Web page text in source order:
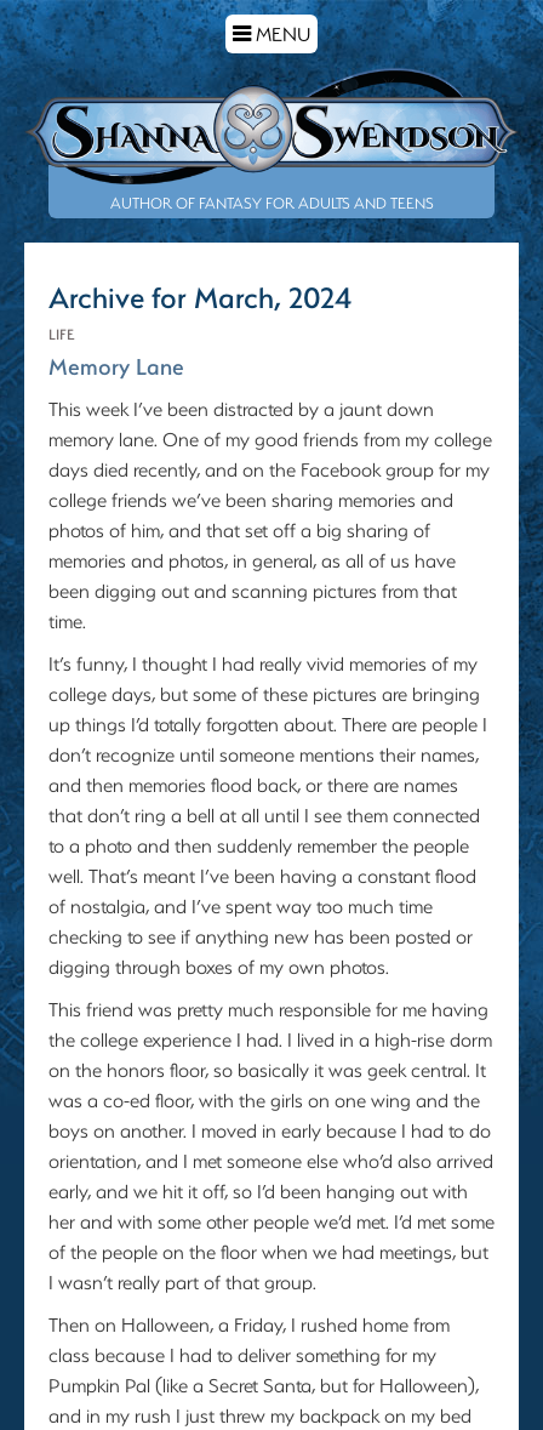
TOGGLE
NAVIGATION
MENU
AUTHOR OF FANTASY FOR ADULTS AND TEENS
Archive for March, 2024
LIFE
Memory Lane
This week I’ve been distracted by a jaunt down
memory lane. One of my good friends from my college
days died recently, and on the Facebook group for my
college friends we’ve been sharing memories and
photos of him, and that set off a big sharing of
memories and photos, in general, as all of us have
been digging out and scanning pictures from that
time.
It’s funny, I thought I had really vivid memories of my
college days, but some of these pictures are bringing
up things I’d totally forgotten about. There are people I
don’t recognize until someone mentions their names,
and then memories flood back, or there are names
that don’t ring a bell at all until I see them connected
to a photo and then suddenly remember the people
well. That’s meant I’ve been having a constant flood
of nostalgia, and I’ve spent way too much time
checking to see if anything new has been posted or
digging through boxes of my own photos.
This friend was pretty much responsible for me having
the college experience I had. I lived in a high-rise dorm
on the honors floor, so basically it was geek central. It
was a co-ed floor, with the girls on one wing and the
boys on another. I moved in early because I had to do
orientation, and I met someone else who’d also arrived
early, and we hit it off, so I’d been hanging out with
her and with some other people we’d met. I’d met some
of the people on the floor when we had meetings, but
I wasn’t really part of that group.
Then on Halloween, a Friday, I rushed home from
class because I had to deliver something for my
Pumpkin Pal (like a Secret Santa, but for Halloween),
and in my rush I just threw my backpack on my bed